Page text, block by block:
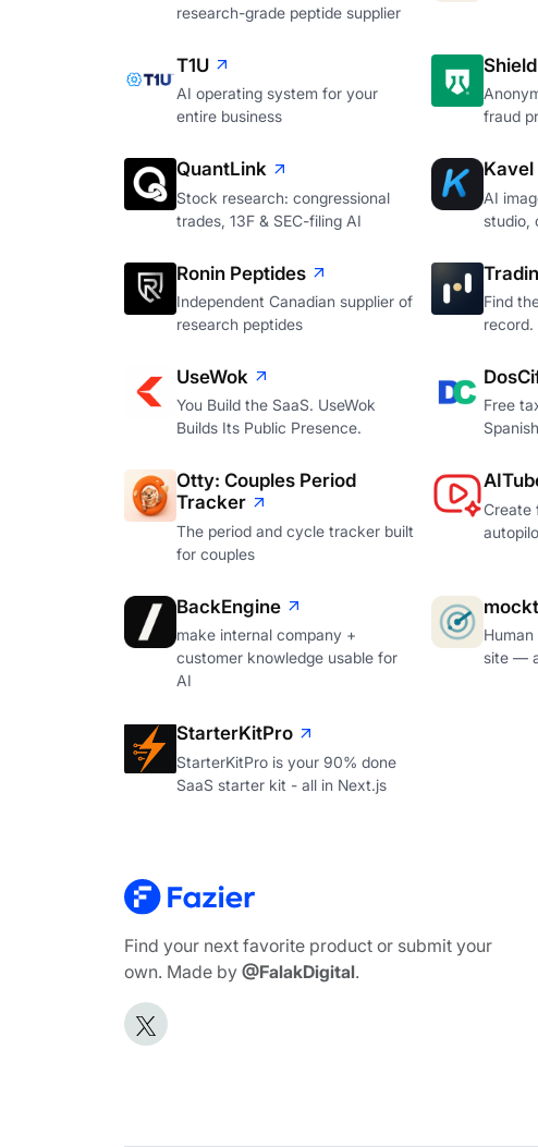
research-grade peptide supplier
T1U
AI operating system for your
entire business
fraud
QuantLink
Stock research: congressional
trades, 13F & SEC-filing AI
Kavel
AI
studio,
Ronin Peptides
Independent Canadian supplier of
research peptides
Find
record.
UseWok
You Build the SaaS. UseWok
Builds Its Public Presence.
Free
Otty: Couples Period
Tracker
The period and cycle tracker built
for couples
Create
BackEngine
make internal company +
customer knowledge usable for
AI
site —
StarterKitPro
StarterKitPro is your 90% done
SaaS starter kit - all in Next.js
Find your next favorite product or submit your
own. Made by @FalakDigital.